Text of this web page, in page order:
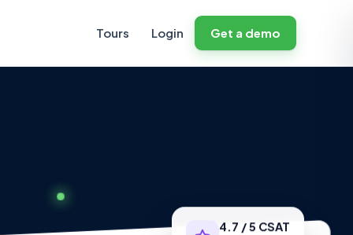
Tours Login Get a demo
4.7 / 5 CSAT